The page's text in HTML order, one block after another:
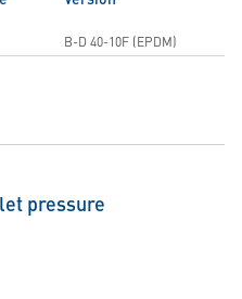
B-D 40-10F (EPDM)
pressure